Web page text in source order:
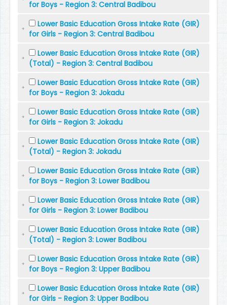
for Boys - Region 3: Central Badibou
Lower Basic Education Gross Intake Rate (GIR)
for Girls - Region 3: Central Badibou
Lower Basic Education Gross Intake Rate (GIR)
(Total) - Region 3: Central Badibou
Lower Basic Education Gross Intake Rate (GIR)
for Boys - Region 3: Jokadu
Lower Basic Education Gross Intake Rate (GIR)
for Girls - Region 3: Jokadu
Lower Basic Education Gross Intake Rate (GIR)
(Total) - Region 3: Jokadu
Lower Basic Education Gross Intake Rate (GIR)
for Boys - Region 3: Lower Badibou
Lower Basic Education Gross Intake Rate (GIR)
for Girls - Region 3: Lower Badibou
Lower Basic Education Gross Intake Rate (GIR)
(Total) - Region 3: Lower Badibou
Lower Basic Education Gross Intake Rate (GIR)
for Boys - Region 3: Upper Badibou
Lower Basic Education Gross Intake Rate (GIR)
for Girls - Region 3: Upper Badibou